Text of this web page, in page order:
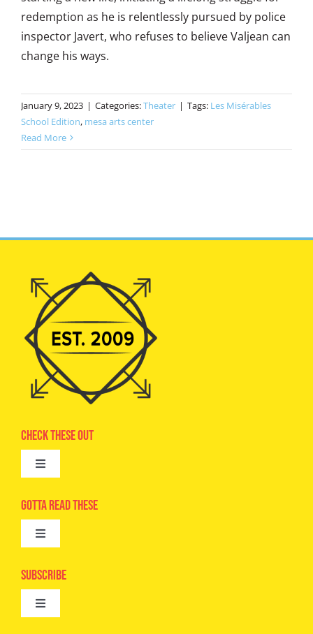
redemption as he is relentlessly pursued by police
inspector Javert, who refuses to believe Valjean can
change his ways.
January 9, 2023 | Categories:Theater | Tags: Les Misérables
School Edition, mesa arts center
Read More
Check These Out
Toggle
Advertise
Camps
Digital Editions
Gotta Read These
Toggle
Epic Kids
Book Club
Subscribe
Toggle